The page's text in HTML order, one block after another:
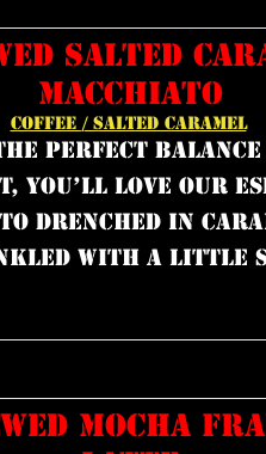
SALTED
MACCHIATO
COFFEE / SALTED CARAMEL
perfect
you’ll love our
drenched in
with a little
MOCHA